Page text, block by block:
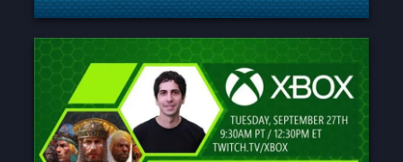
. Categories: Announcement